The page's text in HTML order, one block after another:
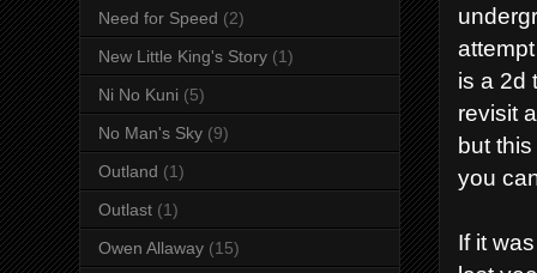
is a 2d
revisit
but
you
If it
Need for Speed (2)
New Little King's Story (1)
Ni No Kuni (5)
No Man's Sky (9)
Outland (1)
Outlast (1)
Owen Allaway (15)